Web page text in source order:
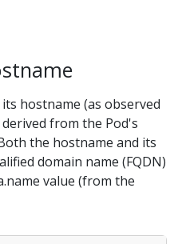
hostname (as observed
from the Pod's
the hostname and its
domain name (FQDN)
value (from the